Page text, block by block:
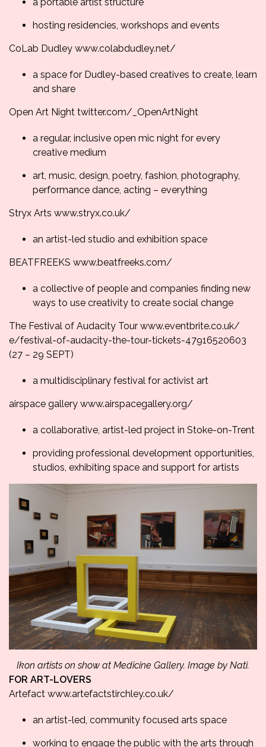
hosting residencies, workshops and events
CoLab Dudley www.colabdudley.net/
a space for Dudley-based creatives to create, learn
and share
Open Art Night twitter.com/_ OpenArtNight
a regular, inclusive open mic night for every
creative medium
art, music, design, poetry, fashion, photography,
performance dance, acting – everything
Stryx Arts www.stryx.co.uk/
an artist-led studio and exhibition space
BEATFREEKS www.beatfreeks.com/
a collective of people and companies finding new
ways to use creativity to create social change
The Festival of Audacity Tour www.eventbrite.co.uk/
e/festival-of-audacity-the-tour-tickets-47916520603
(27 – 29 SEPT)
a multidisciplinary festival for activist art
airspace gallery www.airspacegallery.org/
a collaborative, artist-led project in Stoke-on-Trent
providing professional development opportunities,
studios, exhibiting space and support for artists
Ikon artists on show at Medicine Gallery. Image by Nati.
FOR ART-LOVERS
Artefact www.artefactstirchley.co.uk/
an artist-led, community focused arts space
working to engage the public with the arts through